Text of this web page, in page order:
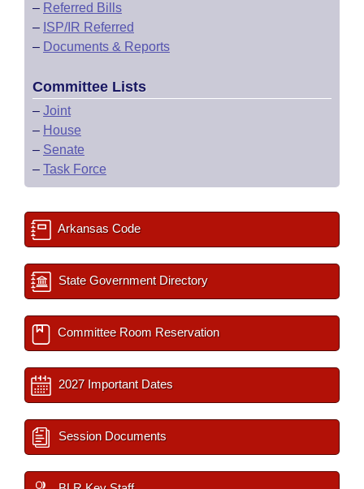
– Referred Bills
– ISP/IR Referred
– Documents & Reports
Committee Lists
– Joint
– House
– Senate
– Task Force
Arkansas Code
State Government Directory
Committee Room Reservation
2027 Important Dates
Session Documents